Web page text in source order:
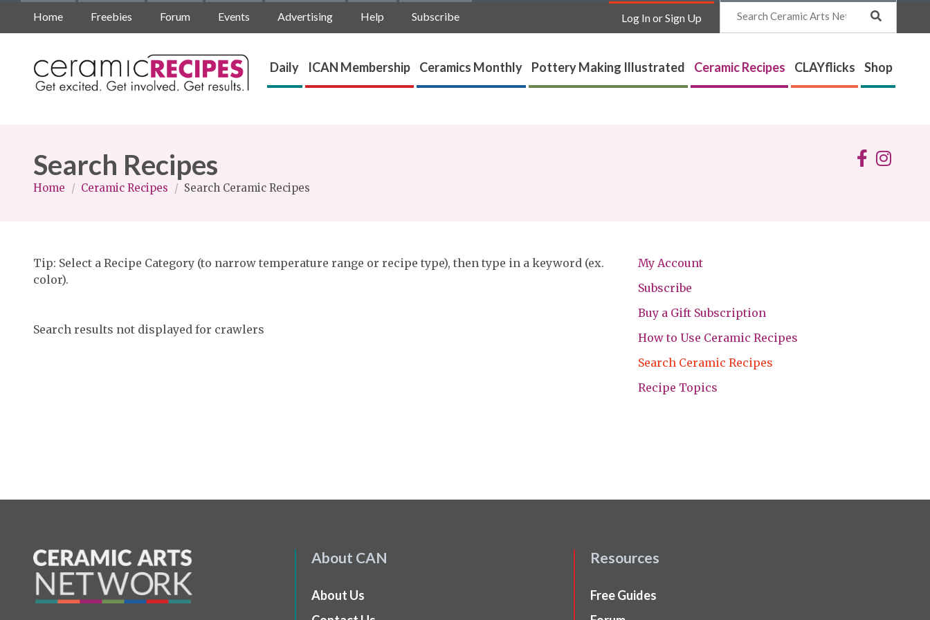
Home Freebies Forum Events Advertising Help Subscribe Log In or Sign Up
Search
Daily ICAN Membership Ceramics Monthly Pottery Making Illustrated Ceramic Recipes CLAYflicks Shop
Search Recipes
Home / Ceramic Recipes / Search Ceramic Recipes
My Account
Subscribe
Buy a Gift Subscription
How to Use Ceramic Recipes
Search Ceramic Recipes
Recipe Topics
Tip: Select a Recipe Category (to narrow temperature range or recipe type), then type in a keyword (ex.
color).
Search results not displayed for crawlers
About CAN
About Us
Resources
Free Guides